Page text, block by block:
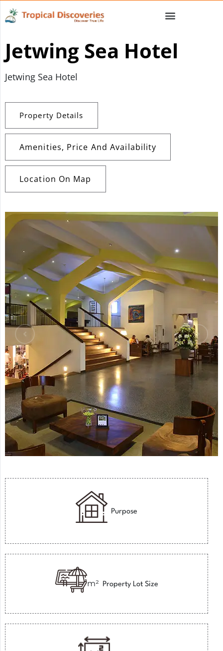
Jetwing Sea Hotel
Jetwing Sea Hotel
Property Details
Amenities, Price And Availability
Location On Map
Purpose
m² Property Lot Size